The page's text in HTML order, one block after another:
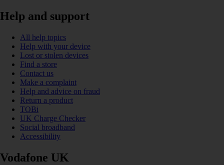
Help and support
All help topics
Help with your device
Lost or stolen devices
Find a store
Contact us
Make a complaint
Help and advice on fraud
Return a product
TOBi
UK Charge Checker
Social broadband
Accessibility
Vodafone UK